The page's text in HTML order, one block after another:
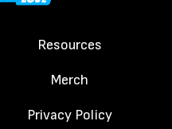
Resources
Merch
Privacy Policy